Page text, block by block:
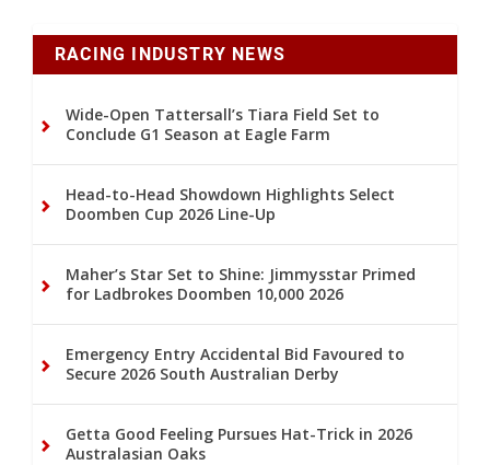
RACING INDUSTRY NEWS
Wide-Open Tattersall’s Tiara Field Set to
Conclude G1 Season at Eagle Farm
Head-to-Head Showdown Highlights Select
Doomben Cup 2026 Line-Up
Maher’s Star Set to Shine: Jimmysstar Primed
for Ladbrokes Doomben 10,000 2026
Emergency Entry Accidental Bid Favoured to
Secure 2026 South Australian Derby
Getta Good Feeling Pursues Hat-Trick in 2026
Australasian Oaks